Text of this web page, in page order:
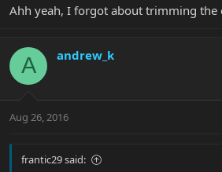
Ahh yeah, I forgot about trimming the
A andrew_k
Aug 26, 2016
frantic29 said: